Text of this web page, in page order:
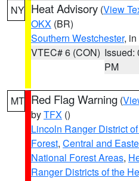
NY Heat Advisory (View
OKX (BR)
Southern Westchester,
VTEC# 6 (CON) Issued:
PM
MT Red Flag Warning (
byTFX ()
Lincoln Ranger District
Forest, Central and
National Forest Areas,
Ranger Districts of the